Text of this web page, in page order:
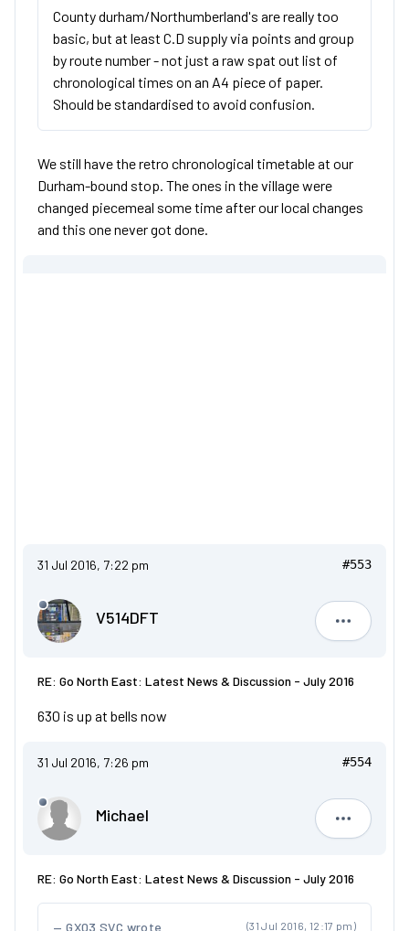
County durham/Northumberland's are really too
basic, but at least C.D supply via points and group
by route number - not just a raw spat out list of
chronological times on an A4 piece of paper.
Should be standardised to avoid confusion.
We still have the retro chronological timetable at our
Durham-bound stop. The ones in the village were
changed piecemeal some time after our local changes
and this one never got done.
31 Jul 2016, 7:22 pm #553
V514DFT
V514DFT
RE: Go North East: Latest News & Discussion - July 2016
630 is up at bells now
31 Jul 2016, 7:26 pm #554
Michael
Michael
RE: Go North East: Latest News & Discussion - July 2016
(31 Jul 2016, 12:17 pm)
GX03 SVC wrote